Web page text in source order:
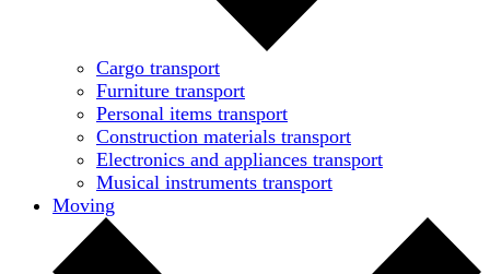
Cargo transport
Furniture transport
Personal items transport
Construction materials transport
Electronics and appliances transport
Musical instruments transport
Moving